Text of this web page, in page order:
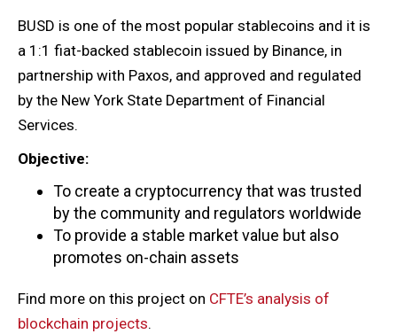
BUSD is one of the most popular stablecoins and it is
a 1:1 fiat-backed stablecoin issued by Binance, in
partnership with Paxos, and approved and regulated
by the New York State Department of Financial
Services.
Objective:
To create a cryptocurrency that was trusted
by the community and regulators worldwide
To provide a stable market value but also
promotes on-chain assets
Find more on this project on CFTE’s analysis of
blockchain projects.